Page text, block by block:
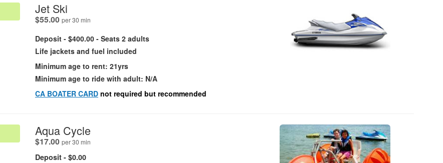
Jet Ski
$55.00 per 30 min
Deposit - $400.00 - Seats 2 adults
Life jackets and fuel included
Minimum age to rent: 21yrs
Minimum age to ride with adult: N/A
CA BOATER CARD not required but recommended
Aqua Cycle
$17.00 per 30 min
Deposit - $0.00